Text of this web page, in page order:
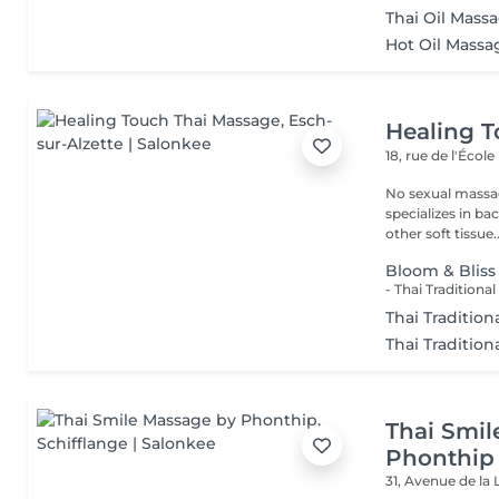
Thai Oil
Hot Oil
Healing
18, rue de l'École
No sexual massage only
specializes in
other soft
Bloom & Bliss
Thai
Thai
Thai
Phonthip
31, Avenue de